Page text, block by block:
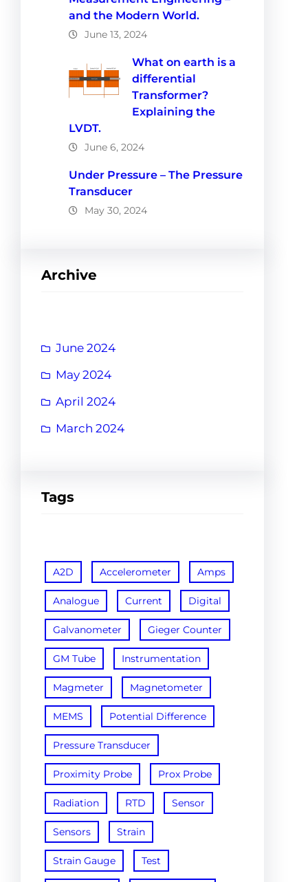
and the Modern World.
June 13, 2024
What on earth is a
differential
Transformer?
Explaining the
LVDT.
June 6, 2024
Under Pressure – The Pressure
Transducer
May 30, 2024
Archive
June 2024
May 2024
April 2024
March 2024
Tags
A2D Accelerometer Amps
Analogue Current Digital
Galvanometer Gieger Counter
GM Tube Instrumentation
Magmeter Magnetometer
MEMS Potential Difference
Pressure Transducer
Proximity Probe Prox Probe
Radiation RTD Sensor
Sensors Strain
Strain Gauge Test